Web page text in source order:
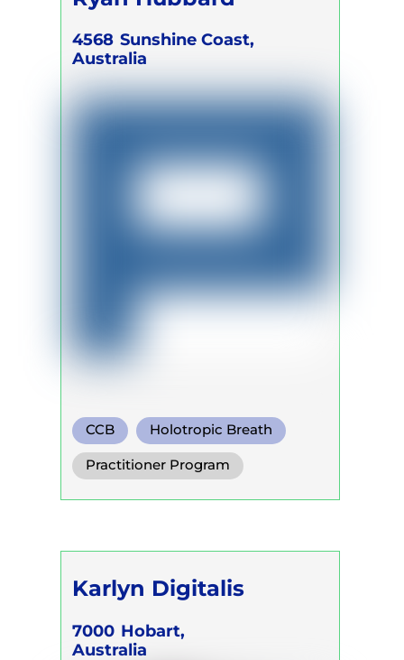
4568 Sunshine Coast,
Australia
CCB Holotropic Breath
Functional Breath
Practitioner Program
Karlyn Digitalis
7000 Hobart,
Australia